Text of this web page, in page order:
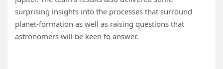
surprising insights into the processes that surround
planet-formation as well as raising questions that
astronomers will be keen to answer.